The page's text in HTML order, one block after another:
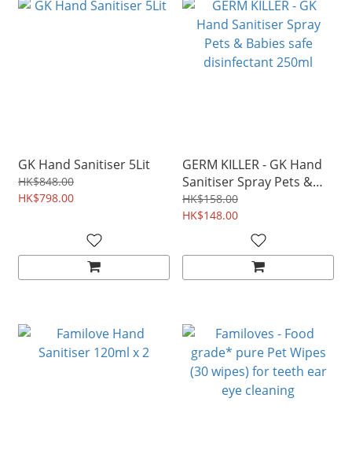
GK Hand Sanitiser 5Lit
HK$848.00
HK$798.00
GERM KILLER - GK Hand
Sanitiser Spray Pets &
Babies safe disinfectant
250ml
HK$158.00
HK$148.00